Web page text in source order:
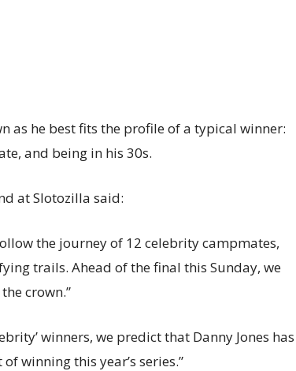
as he best fits the profile of a typical winner:
and being in his 30s.
at Slotozilla said:
the journey of 12 celebrity campmates,
trails. Ahead of the final this Sunday, we
crown.”
winners, we predict that Danny Jones has
winning this year’s series.”